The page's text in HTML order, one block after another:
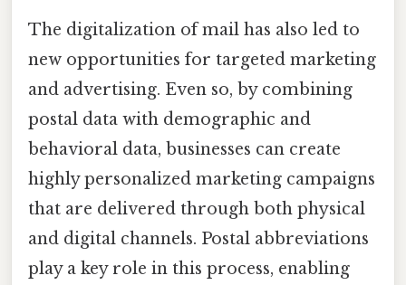
The digitalization of mail has also led to
new opportunities for targeted marketing
and advertising. Even so, by combining
postal data with demographic and
behavioral data, businesses can create
highly personalized marketing campaigns
that are delivered through both physical
and digital channels. Postal abbreviations
play a key role in this process, enabling